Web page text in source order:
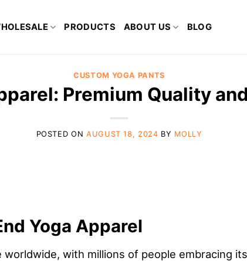
PRODUCTS ABOUT US BLOG
CUSTOM YOGA PANTS
Premium Quality
POSTED ON AUGUST 18, 2024 BY MOLLY
Yoga Apparel
worldwide, with millions of people embracing